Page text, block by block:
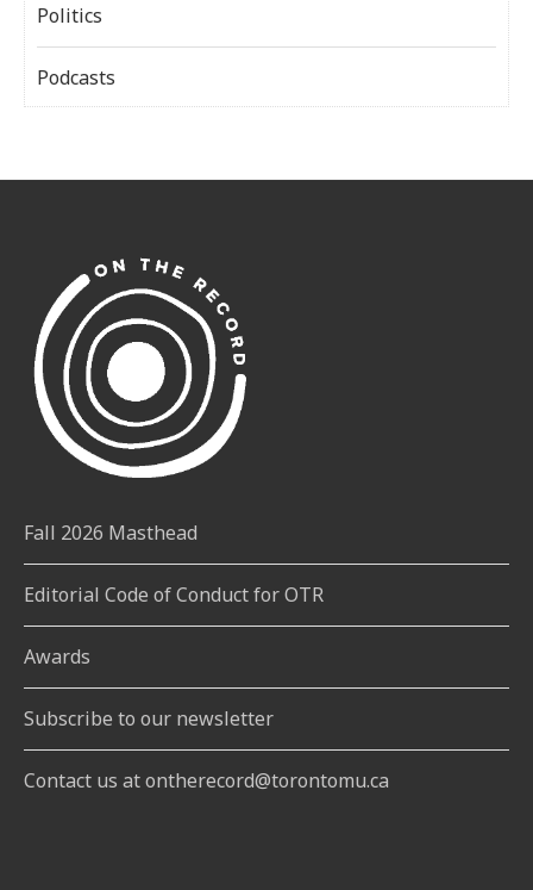
Politics
Podcasts
Fall 2026 Masthead
Editorial Code of Conduct for OTR
Awards
Subscribe to our newsletter
Contact us at ontherecord@torontomu.ca